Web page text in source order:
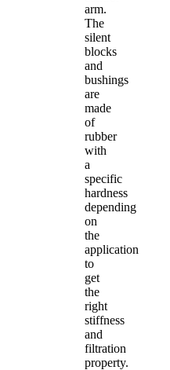
arm.
The
silent
blocks
and
bushings
are
made
of
rubber
with
a
specific
hardness
depending
on
the
application
to
get
the
right
stiffness
and
filtration
property.